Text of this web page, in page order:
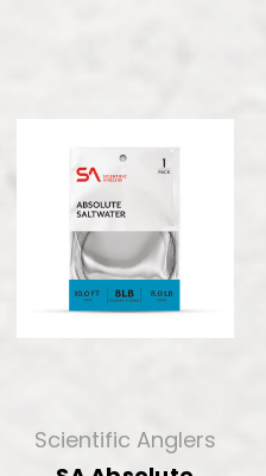
Scientific Anglers